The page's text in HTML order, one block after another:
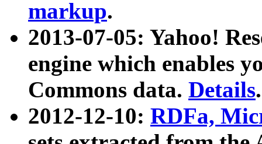
markup.
2013-07-05: Yahoo!
engine which enables
Commons data. Details.
2012-12-10: RDFa,